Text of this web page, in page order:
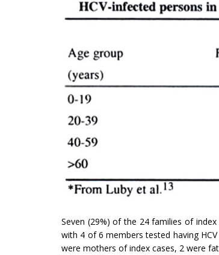
Seven (29%) of the 24 families of
with 4 of 6 members tested having
were mothers of index cases, 2 were